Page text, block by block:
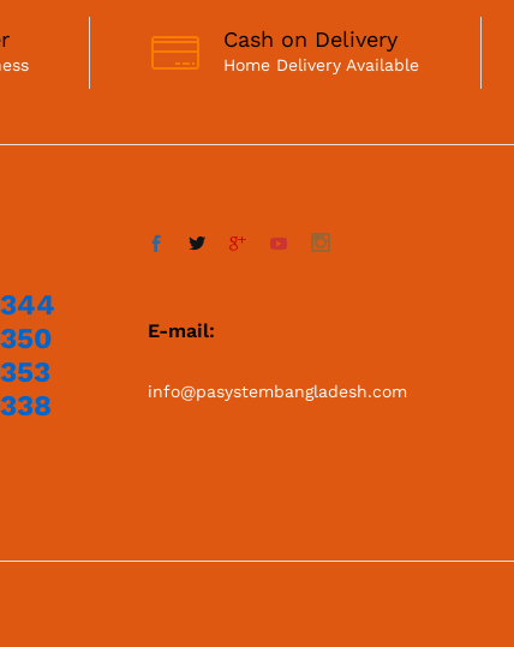
Cash on Delivery
Home Delivery Available
E-mail:
info@pasystembangladesh.com